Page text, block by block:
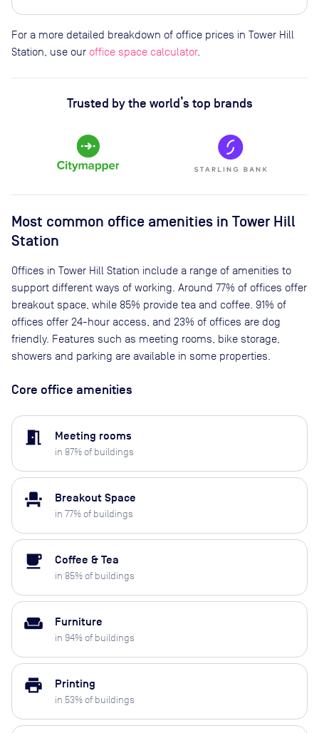
For a more detailed breakdown of office prices in Tower Hill
Station, use our office space calculator.
Trusted by the world’s top brands
Most common office amenities in Tower Hill
Station
Offices in Tower Hill Station include a range of amenities to
support different ways of working. Around 77% of offices offer
breakout space, while 85% provide tea and coffee. 91% of
offices offer 24-hour access, and 23% of offices are dog
friendly. Features such as meeting rooms, bike storage,
showers and parking are available in some properties.
Core office amenities
meeting_room Meeting rooms
in 87% of buildings
event_seat Breakout Space
in 77% of buildings
local_cafe Coffee & Tea
in 85% of buildings
weekend Furniture
in 94% of buildings
print Printing
in 53% of buildings